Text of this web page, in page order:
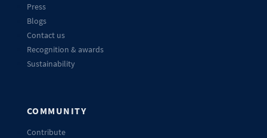
Press
Blogs
Contact us
Recognition & awards
Sustainability
COMMUNITY
Contribute